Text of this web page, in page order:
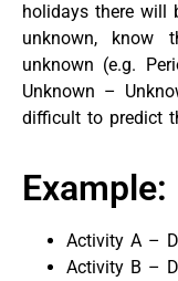
holidays there will
unknown, know
unknown (e.g.
Unknown –
difficult to predict
Example:
Activity A –
Activity B –